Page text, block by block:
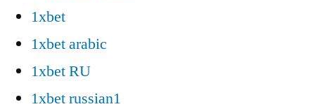
1xbet
1xbet arabic
1xbet RU
1xbet russian1